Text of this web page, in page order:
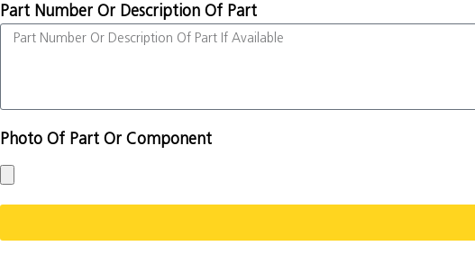
Part Number Or Description Of Part
Photo Of Part Or Component